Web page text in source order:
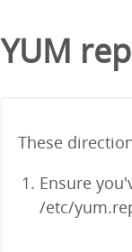
YUM
These
Ensure
/etc/